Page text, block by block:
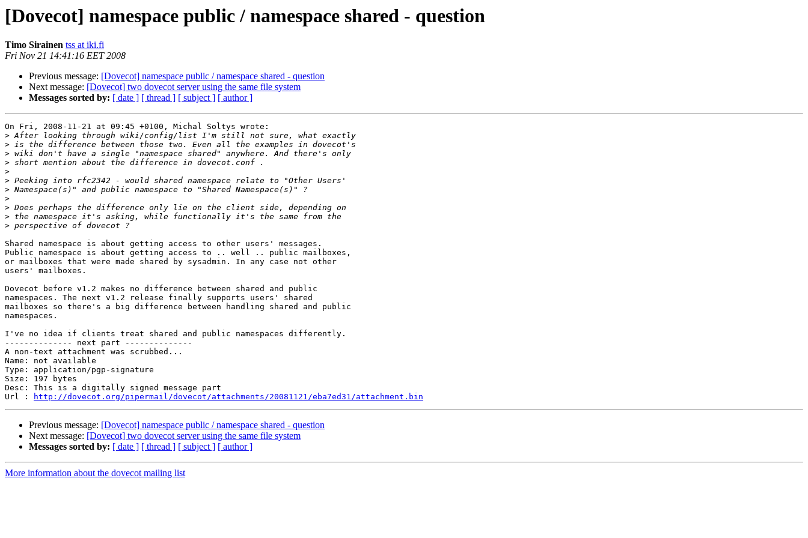
[Dovecot] namespace public / namespace shared - question
Timo Sirainen tss at iki.fi
Fri Nov 21 14:41:16 EET 2008
Previous message: [Dovecot] namespace public / namespace shared - question
Next message: [Dovecot] two dovecot server using the same file system
Messages sorted by: [ date ] [ thread ] [ subject ] [ author ]
On Fri, 2008-11-21 at 09:45 +0100, Michal Soltys wrote:
>
>
>
>
>
>
>
>
>
>
>
Shared namespace is about getting access to other users' messages.
Public namespace is about getting access to .. well .. public mailboxes,
or mailboxes that were made shared by sysadmin. In any case not other
users' mailboxes.
Dovecot before v1.2 makes no difference between shared and public
namespaces. The next v1.2 release finally supports users' shared
mailboxes so there's a big difference between handling shared and public
namespaces.
I've no idea if clients treat shared and public namespaces differently.
-------------- next part --------------
A non-text attachment was scrubbed...
Name: not available
Type: application/pgp-signature
Size: 197 bytes
Desc: This is a digitally signed message part
Url :
http://dovecot.org/pipermail/dovecot/attachments/20081121/eba7ed31/attachment.bin
Previous message: [Dovecot] namespace public / namespace shared - question
Next message: [Dovecot] two dovecot server using the same file system
Messages sorted by: [ date ] [ thread ] [ subject ] [ author ]
More information about the dovecot mailing list